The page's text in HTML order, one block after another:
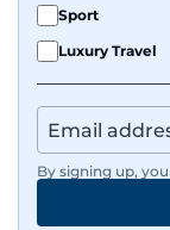
Sport
Luxury Travel
By signing up,